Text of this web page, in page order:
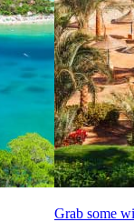
Grab some